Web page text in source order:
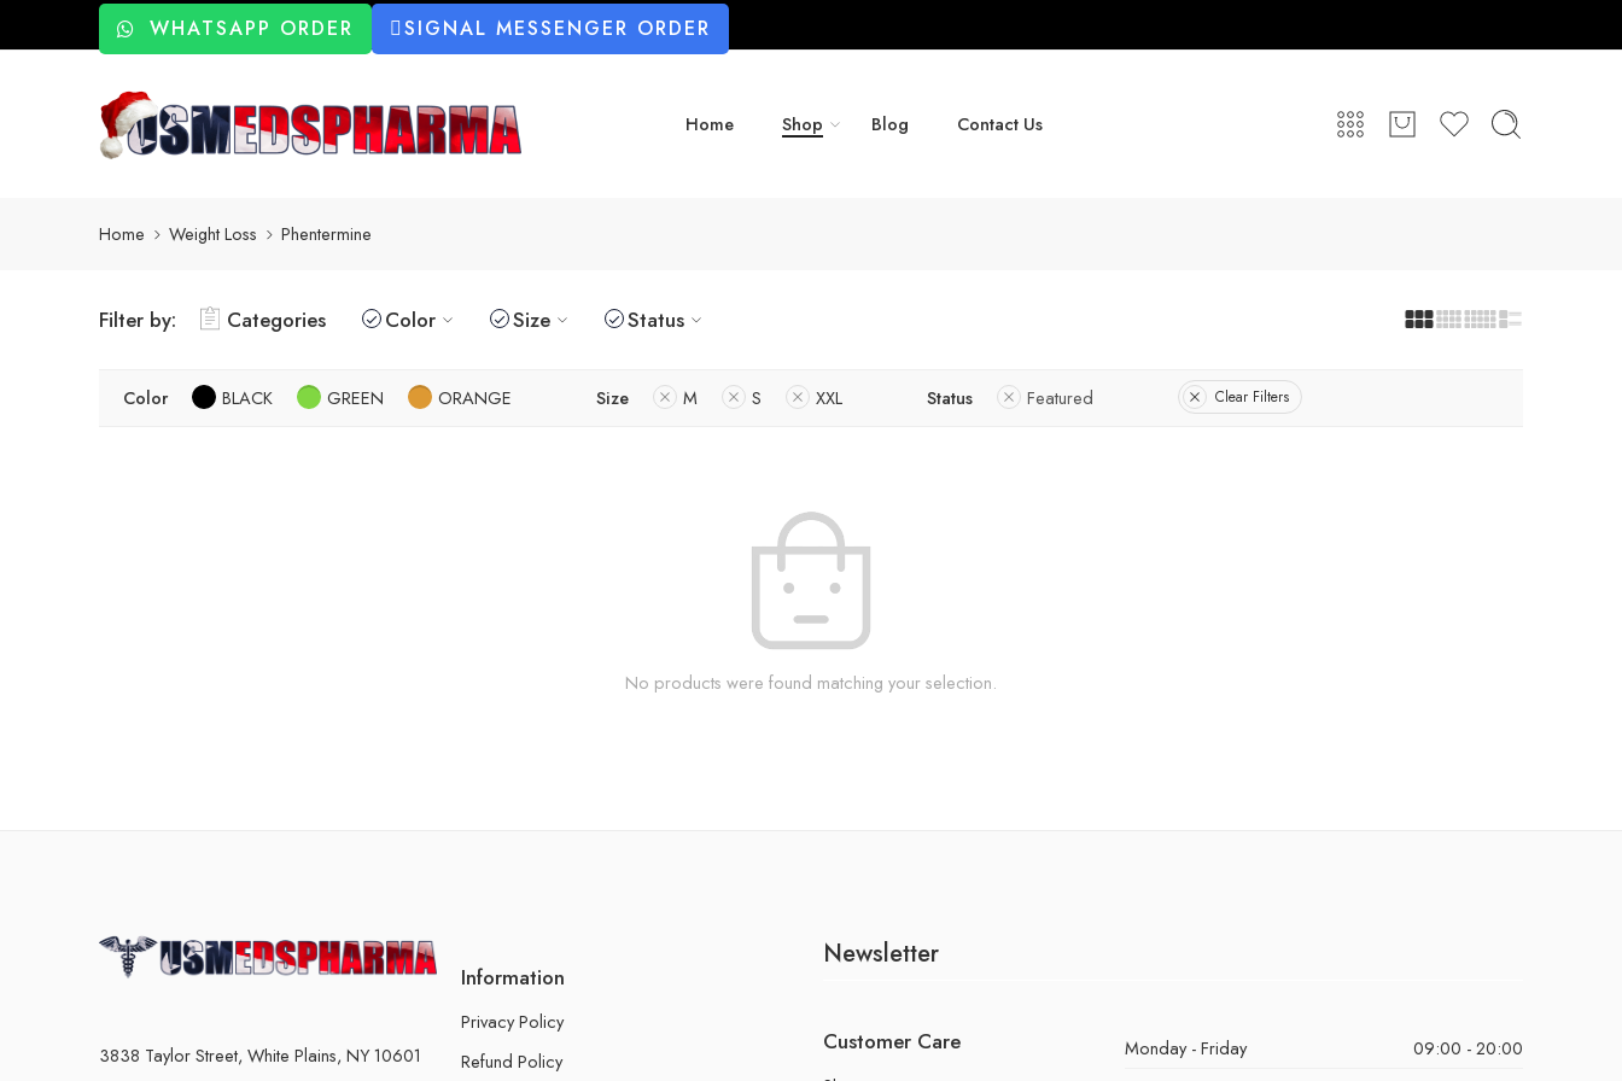
WHATSAPP ORDER SIGNAL MESSENGER ORDER
Home Shop Blog Contact Us
Home Weight Loss Phentermine
Filter by: Categories Color Size Status
Color BLACK GREEN ORANGE Size M S XXL Status Featured Clear Filters
No products were found matching your selection.
3838 Taylor Street, White Plains, NY 10601
Information
Privacy Policy
Refund Policy
Newsletter
Customer Care Monday - Friday
09:00 - 20:00